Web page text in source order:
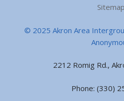
Sitemap
© 2025 Akron Area
2212 Romig Rd.,
Phone: (330)